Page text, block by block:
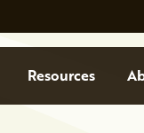
Resources